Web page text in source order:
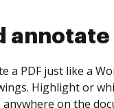
collect
yourself and invite
Set any order
is completed.